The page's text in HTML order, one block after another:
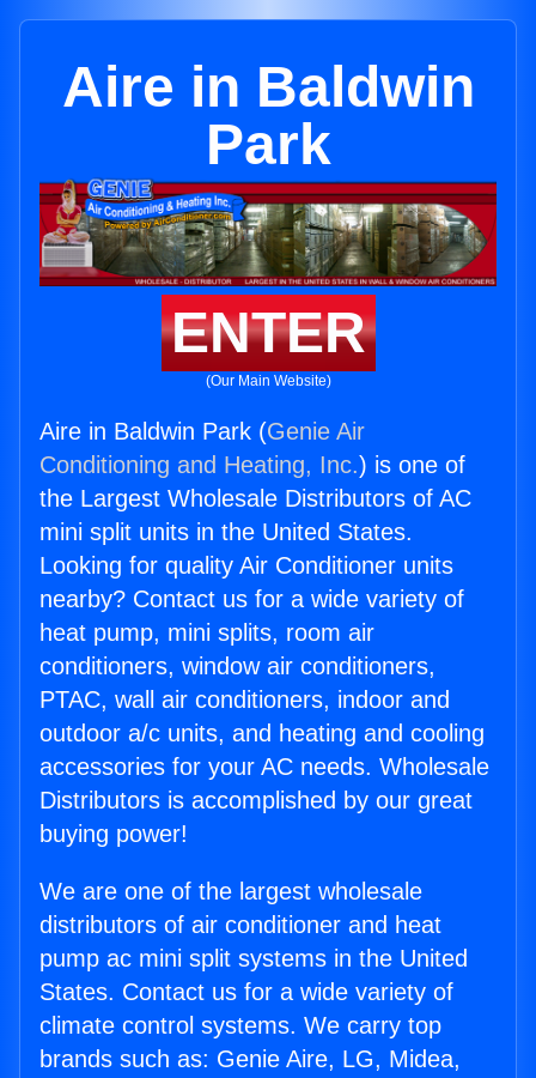
Aire in Baldwin
Park
ENTER
(Our Main Website)
Aire in Baldwin Park (Genie Air
Conditioning and Heating, Inc.) is one of
the Largest Wholesale Distributors of AC
mini split units in the United States.
Looking for quality Air Conditioner units
nearby? Contact us for a wide variety of
heat pump, mini splits, room air
conditioners, window air conditioners,
PTAC, wall air conditioners, indoor and
outdoor a/c units, and heating and cooling
accessories for your AC needs. Wholesale
Distributors is accomplished by our great
buying power!
We are one of the largest wholesale
distributors of air conditioner and heat
pump ac mini split systems in the United
States. Contact us for a wide variety of
climate control systems. We carry top
brands such as: Genie Aire, LG, Midea,